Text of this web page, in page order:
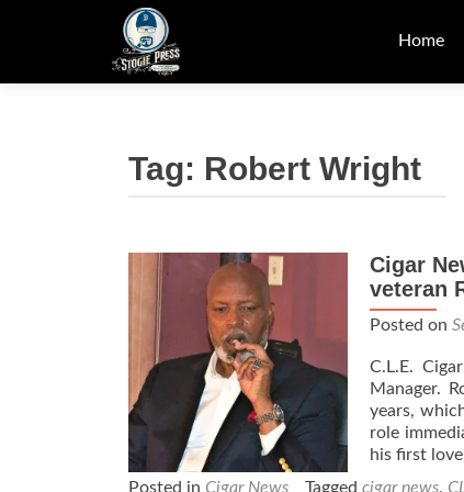
to
Home
Tag: Robert Wright
Cigar
veteran
Posted on
C.L.E.
Manager.
years,
role
his first
Posted in Cigar News Tagged cigar news,